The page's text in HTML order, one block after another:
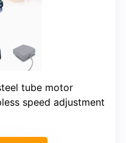
tube motor
speed adjustment